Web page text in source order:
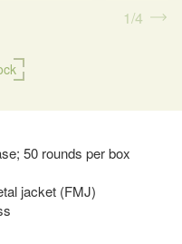
50 rounds per box
jacket (FMJ)
1 4